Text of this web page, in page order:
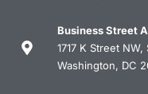
Business Street
1717 K Street
Washington, DC